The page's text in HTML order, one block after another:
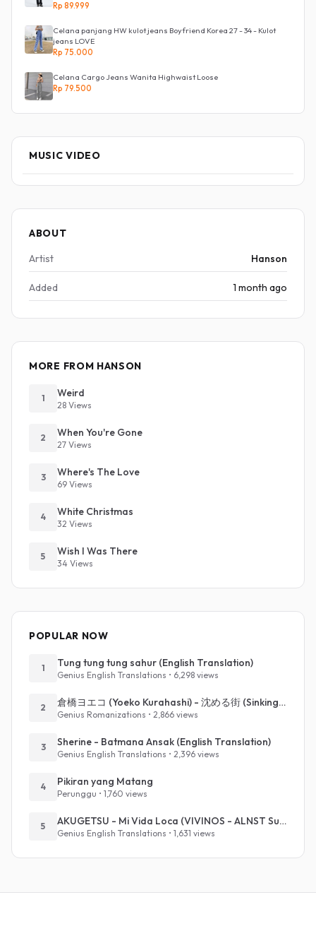
Rp 89.999
Celana panjang HW kulot jeans Boyfriend Korea 27 - 34 - Kulot
jeans LOVE
Rp 75.000
Celana Cargo Jeans Wanita Highwaist Loose
Rp 79.500
MUSIC VIDEO
ABOUT
Artist
Hanson
Added 1 month ago
MORE FROM HANSON
1 Weird
28 Views
2 When You're Gone
27 Views
3 Where's The Love
69 Views
4 White Christmas
32 Views
5 Wish I Was There
34 Views
POPULAR NOW
1 Tung tung tung sahur (English Translation)
Genius English Translations • 6,298 views
2 倉橋ヨエコ (Yoeko Kurahashi) - 沈める街 (Sinking Town) (Romanized)
Genius Romanizations • 2,866 views
3 Sherine - Batmana Ansak (English Translation)
Genius English Translations • 2,396 views
4 Pikiran yang Matang
Perunggu • 1,760 views
5 AKUGETSU - Mi Vida Loca (VIVINOS - ALNST Sub : Till Part.1)
Genius English Translations • 1,631 views